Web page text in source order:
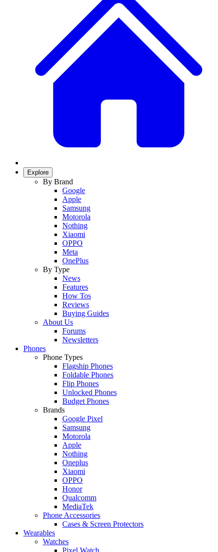
Explore
By Brand
Google
Apple
Samsung
Motorola
Nothing
Xiaomi
OPPO
Meta
OnePlus
By Type
News
Features
How Tos
Reviews
Buying Guides
About Us
Forums
Newsletters
Phones
Phone Types
Flagship Phones
Foldable Phones
Flip Phones
Unlocked Phones
Budget Phones
Brands
Google Pixel
Samsung
Motorola
Apple
Nothing
Oneplus
Xiaomi
OPPO
Honor
Qualcomm
MediaTek
Phone Accessories
Cases & Screen Protectors
Wearables
Watches
Pixel Watch